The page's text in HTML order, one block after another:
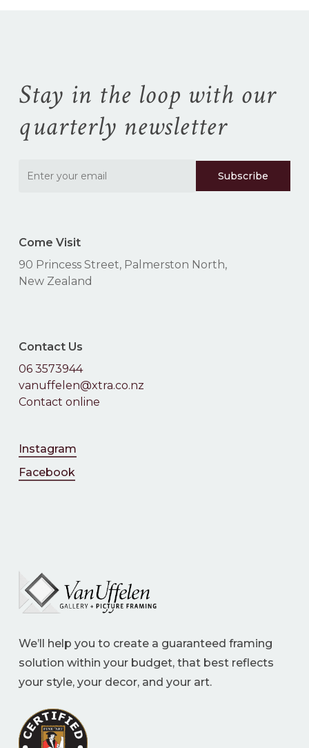
Stay in the loop with our
quarterly newsletter
Come Visit
90 Princess Street, Palmerston North,
New Zealand
Contact Us
06 3573944
vanuffelen@xtra.co.nz
Contact online
Instagram
Facebook
We’ll help you to create a guaranteed framing
solution within your budget, that best reflects
your style, your decor, and your art.